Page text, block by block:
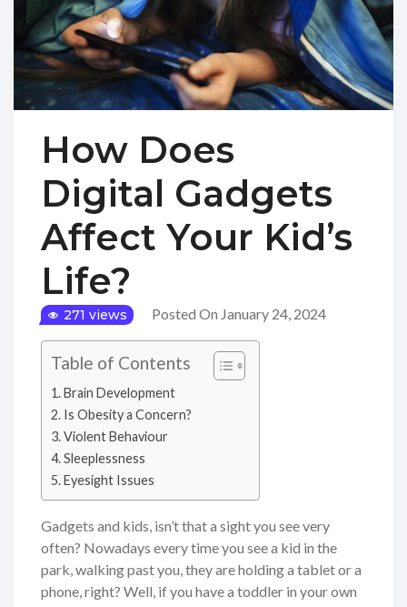
How Does
Digital Gadgets
Affect Your Kid’s
Life?
271 views Posted On January 24, 2024
Table of Contents
Brain Development
Is Obesity a Concern?
Violent Behaviour
Sleeplessness
Eyesight Issues
Gadgets and kids, isn’t that a sight you see very
often? Nowadays every time you see a kid in the
park, walking past you, they are holding a tablet or a
phone, right? Well, if you have a toddler in your own